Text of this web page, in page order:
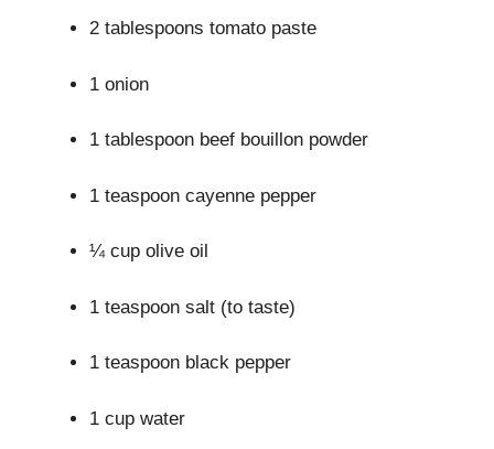
2 tablespoons tomato paste
1 onion
1 tablespoon beef bouillon powder
1 teaspoon cayenne pepper
¼ cup olive oil
1 teaspoon salt (to taste)
1 teaspoon black pepper
1 cup water